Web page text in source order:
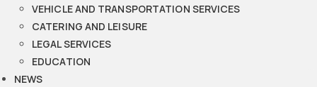
VEHICLE AND TRANSPORTATION SERVICES
CATERING AND LEISURE
LEGAL SERVICES
EDUCATION
NEWS